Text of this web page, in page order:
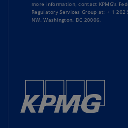
more information, contact KPMG's
Regulatory Services Group at: + 1
NW, Washington, DC 20006.